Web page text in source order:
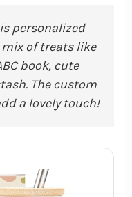
personalized
of treats like
book, cute
The custom
a lovely touch!